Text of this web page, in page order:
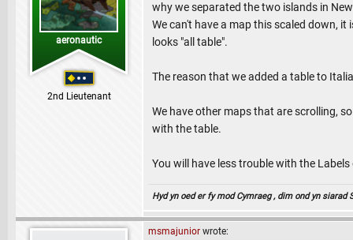
aeronautic
2nd Lieutenant
why we separated the two islands in
We can't have a map this scaled down,
looks "all table".
The reason that we added a table to
We have other maps that are scrolling,
with the table.
You will have less trouble with the
Hyd yn oed er fy mod Cymraeg , dim ond yn
msmajunior wrote: